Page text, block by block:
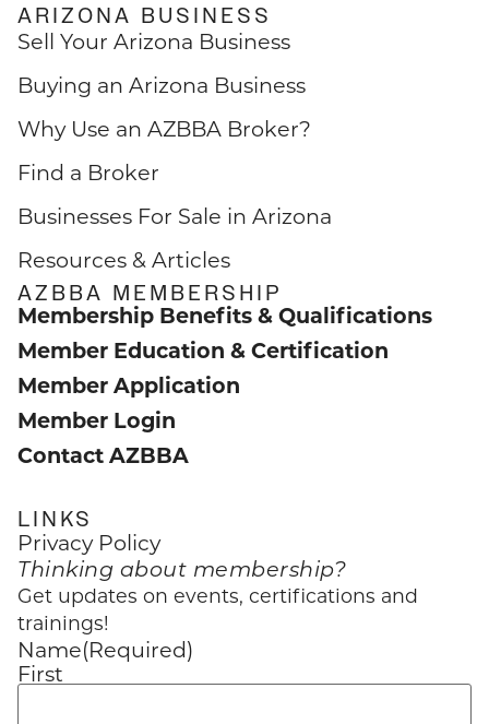
ARIZONA BUSINESS
Sell Your Arizona Business
Buying an Arizona Business
Why Use an AZBBA Broker?
Find a Broker
Businesses For Sale in Arizona
Resources & Articles
AZBBA MEMBERSHIP
Membership Benefits & Qualifications
Member Education & Certification
Member Application
Member Login
Contact AZBBA
LINKS
Privacy Policy
Thinking about membership?
Get updates on events, certifications and
trainings!
Name(Required)
First